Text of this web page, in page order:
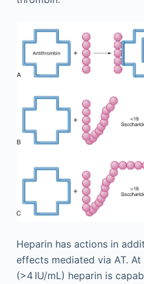
Heparin has actions in
effects mediated via AT.
(>4 IU/mL) heparin is